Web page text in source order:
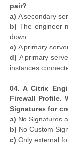
pair?
a) A secondary
b) The engineer
down.
c) A primary
d) A primary
instances
04. A Citrix
Firewall Profile.
Signatures for
a) No Signatures
b) No Custom
c) Only external